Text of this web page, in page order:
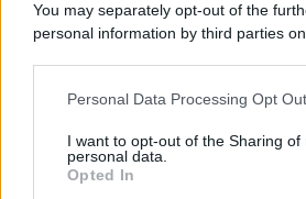
You may separately opt-out of the
personal information by third parties
This information may also be
disclose it to other third parties.
Please note that this website/app uses
Personal Data Processing Opt
I want to opt-out of the Sharing of
personal data.
Opted In